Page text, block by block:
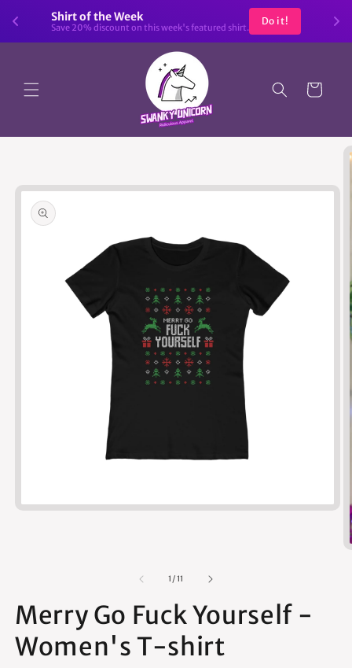
Shirt of the Week
Save 20% discount on this week's featured shirt.
Do it!
Skip to
content
Cart
1 /of
11
Merry Go Fuck Yourself -
Women's T-shirt